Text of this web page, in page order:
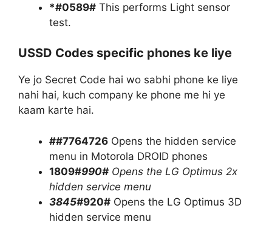
*#0589# This performs Light sensor
test.
USSD Codes specific phones ke liye
Ye jo Secret Code hai wo sabhi phone ke liye
nahi hai, kuch company ke phone me hi ye
kaam karte hai.
##7764726 Opens the hidden service
menu in Motorola DROID phones
1809#990# Opens the LG Optimus 2x
hidden service menu
3845#920# Opens the LG Optimus 3D
hidden service menu